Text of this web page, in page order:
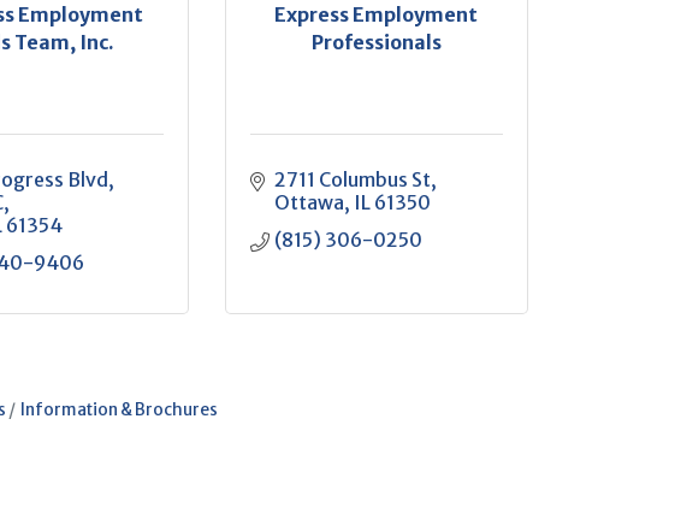
Employment
Team, Inc.
Blvd
61354
9406
Express Employment
Professionals
2711 Columbus St
Ottawa IL 61350
(815) 306-0250
Information & Brochures